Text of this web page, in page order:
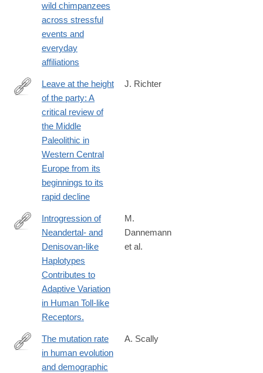
wild chimpanzees
across stressful
events and
everyday
affiliations
http://www.sciencedirect.com/science/article/pii/
Leave at the height
of the party: A
critical review of
the Middle
Paleolithic in
Western Central
Europe from its
beginnings to its
rapid decline
J. Richter
http://www.ncbi.nlm.nih.gov/pubmed/26748514
Introgression of
Neandertal- and
Denisovan-like
Haplotypes
Contributes to
Adaptive Variation
in Human Toll-like
Receptors.
M.
Dannemann
et al.
http://biorxiv.org/content/early/2016/06/29/061226
The mutation rate
in human evolution
and demographic
A. Scally